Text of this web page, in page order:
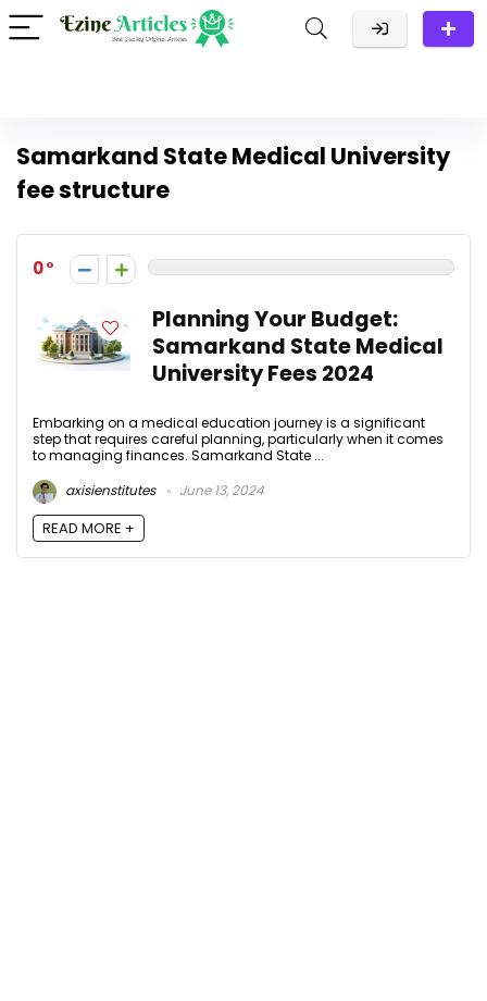
Samarkand State Medical University
fee structure
0
Planning Your Budget:
Samarkand State Medical
University Fees 2024
Embarking on a medical education journey is a significant
step that requires careful planning, particularly when it comes
to managing finances. Samarkand State ...
axisienstitutes
June 13, 2024
READ MORE +